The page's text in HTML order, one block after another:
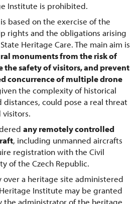
Institute is prohibited.
based on the exercise of the
rights and the obligations arising
Heritage Care. The main aim is
monuments from the risk of
the safety of visitors, and prevent
concurrence of multiple drone
the complexity of historical
distances, could pose a real threat
any remotely controlled
, including unmanned aircrafts
registration with the Civil
of the Czech Republic.
over a heritage site administered
Institute may be granted
the administrator of the heritage